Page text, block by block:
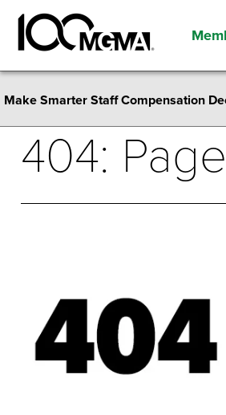
Make Smarter Staff Compensation
404: